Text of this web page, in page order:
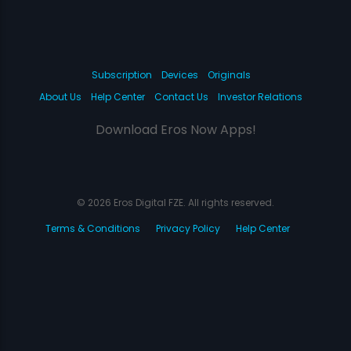
Subscription Devices
Originals
About Us
Help Center Contact Us Investor Relations
Download Eros Now Apps!
© 2026 Eros Digital FZE. All rights reserved.
Terms & Conditions
Privacy Policy Help Center